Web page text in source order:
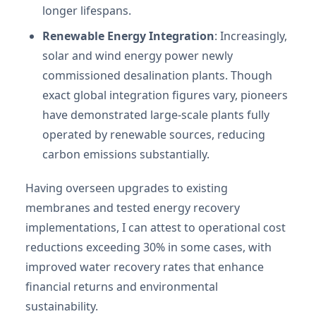
longer lifespans.
Renewable Energy Integration: Increasingly,
solar and wind energy power newly
commissioned desalination plants. Though
exact global integration figures vary, pioneers
have demonstrated large-scale plants fully
operated by renewable sources, reducing
carbon emissions substantially.
Having overseen upgrades to existing
membranes and tested energy recovery
implementations, I can attest to operational cost
reductions exceeding 30% in some cases, with
improved water recovery rates that enhance
financial returns and environmental
sustainability.